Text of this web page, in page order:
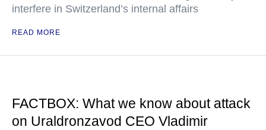
interfere in Switzerland’s internal affairs
READ MORE
FACTBOX: What we know about attack
on Uraldronzavod CEO Vladimir